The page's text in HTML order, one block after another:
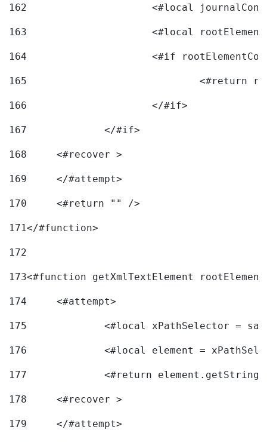
162
163
<#local
164
165
166
			</#if>
167
168
	<#recover >
169
170
	<#return "" />
171</#function>
172
173<#function getXmlTextElement
174
	<#attempt>
175
<#local xPathSelector =
176
<#local element =
177
<#return
178
	<#recover >
179